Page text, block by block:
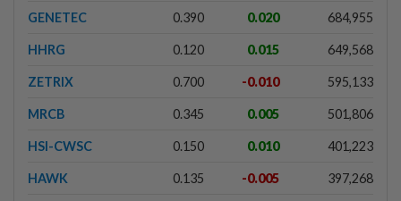
GENETEC 0.390 0.020 684,955
HHRG 0.120 0.015 649,568
ZETRIX 0.700 -0.010 595,133
MRCB 0.345 0.005 501,806
HSI-CWSC 0.150 0.010 401,223
HAWK 0.135 -0.005 397,268